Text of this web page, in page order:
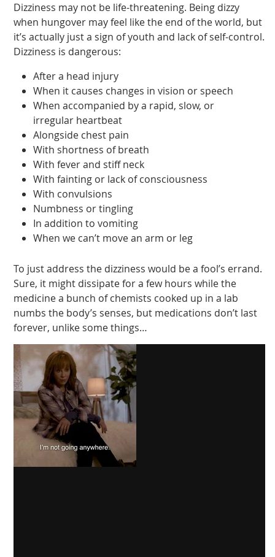
Dizziness may not be life-threatening. Being dizzy
when hungover may feel like the end of the world, but
it’s actually just a sign of youth and lack of self-control.
Dizziness is dangerous:
After a head injury
When it causes changes in vision or speech
When accompanied by a rapid, slow, or
irregular heartbeat
Alongside chest pain
With shortness of breath
With fever and stiff neck
With fainting or lack of consciousness
With convulsions
Numbness or tingling
In addition to vomiting
When we can’t move an arm or leg
To just address the dizziness would be a fool’s errand.
Sure, it might dissipate for a few hours while the
medicine a bunch of chemists cooked up in a lab
numbs the body’s senses, but medications don’t last
forever, unlike some things…